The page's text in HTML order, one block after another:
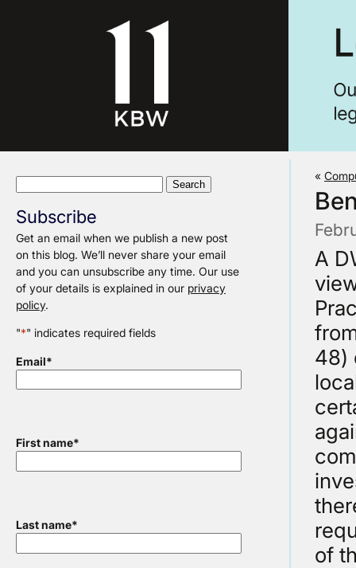
Subscribe
Get an email when we publish a new post
on this blog. We’ll never share your email
and you can unsubscribe any time. Our use
of your details is explained in our privacy
policy.
"*" indicates required fields
Email*
First name*
Last name*
«
A
48)
of